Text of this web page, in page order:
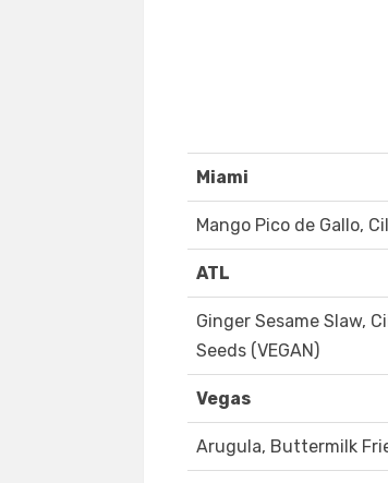
Miami
Mango Pico de Gallo,
ATL
Ginger Sesame Slaw,
Seeds (VEGAN)
Vegas
Arugula, Buttermilk